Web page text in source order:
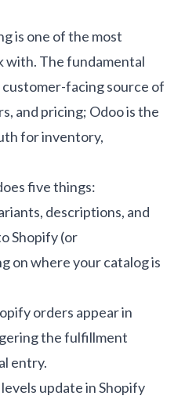
is one of the most
with. The fundamental
facing source of
and pricing; Odoo is the
for inventory,
five things:
descriptions, and
Shopify (or
on where your catalog is
orders appear in
the fulfillment
entry.
update in Shopify